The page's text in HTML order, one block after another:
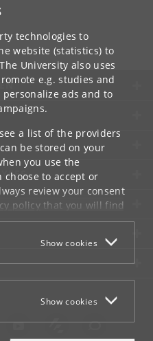
technologies to
website (statistics) to
University also uses
e.g. studies and
personalize ads and to
a list of the providers
be stored on your
you use the
choose to accept or
review your consent
policythat you will find
Show cookies
Show cookies